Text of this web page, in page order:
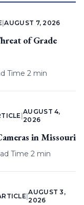
|AUGUST 7, 2026
of Grade
Time 2 min
|
AUGUST 4,
2026
in Missouri
Time 2 min
|
AUGUST 3,
2026